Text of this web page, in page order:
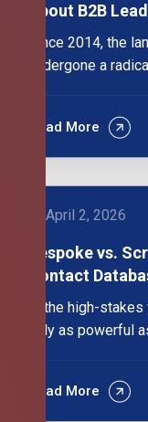
About B2B
Since 2014, the
undergone a
Read More
April 2, 2026
Bespoke vs.
Contact
In the high-
only as powerful
Read More